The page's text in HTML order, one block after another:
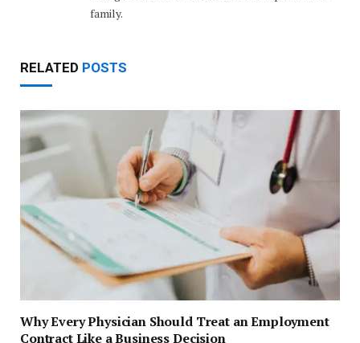
family.
RELATED POSTS
Why Every Physician Should Treat an Employment
Contract Like a Business Decision